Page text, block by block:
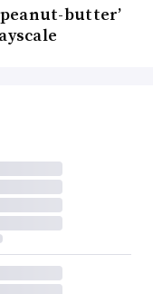
butter’